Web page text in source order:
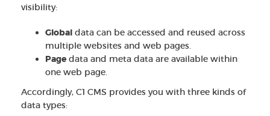
visibility:
Global data can be accessed and reused across
multiple websites and web pages.
Page data and meta data are available within
one web page.
Accordingly, C1 CMS provides you with three kinds of
data types: